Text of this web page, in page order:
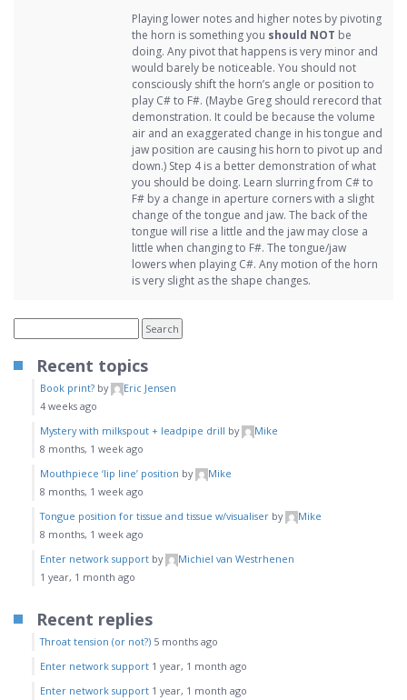
Playing lower notes and higher notes by pivoting
the horn is something you should NOT be
doing. Any pivot that happens is very minor and
would barely be noticeable. You should not
consciously shift the horn’s angle or position to
play C# to F#. (Maybe Greg should rerecord that
demonstration. It could be because the volume
air and an exaggerated change in his tongue and
jaw position are causing his horn to pivot up and
down.) Step 4 is a better demonstration of what
you should be doing. Learn slurring from C# to
F# by a change in aperture corners with a slight
change of the tongue and jaw. The back of the
tongue will rise a little and the jaw may close a
little when changing to F#. The tongue/jaw
lowers when playing C#. Any motion of the horn
is very slight as the shape changes.
Recent topics
Book print? by
Eric Jensen
4 weeks ago
Mystery with milkspout + leadpipe drill by
Mike
8 months, 1 week ago
Mouthpiece ‘lip line’ position by
Mike
8 months, 1 week ago
Tongue position for tissue and tissue w/visualiser by
Mike
8 months, 1 week ago
Enter network support by
Michiel van Westrhenen
1 year, 1 month ago
Recent replies
Throat tension (or not?) 5 months ago
Enter network support 1 year, 1 month ago
Enter network support 1 year, 1 month ago